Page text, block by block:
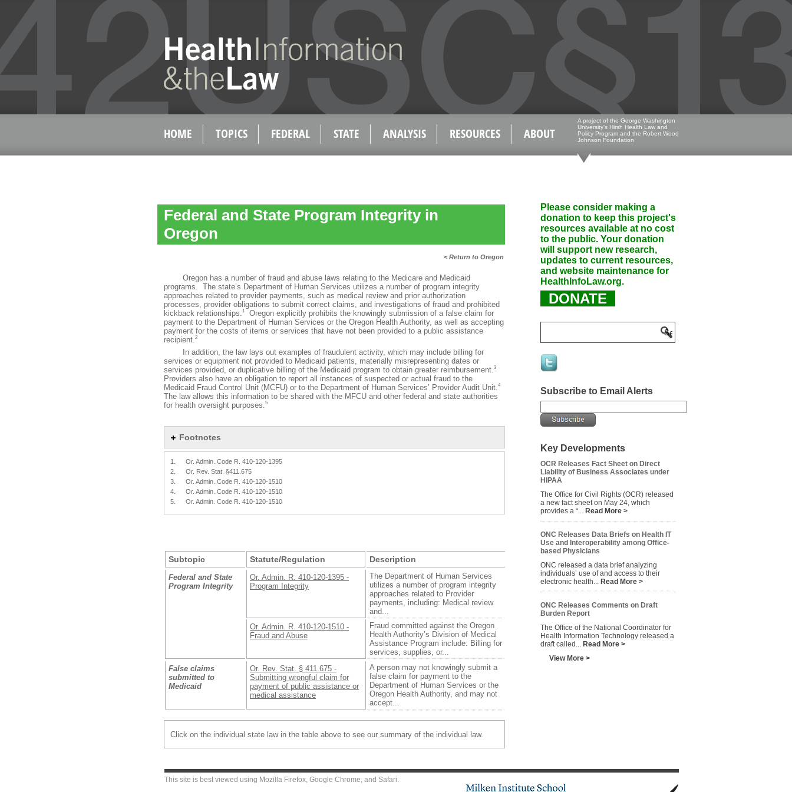
HOME TOPICS FEDERAL STATE ANALYSIS RESOURCES ABOUT
A project of the George Washington
University's Hirsh Health Law and
Policy Program and the Robert Wood
Johnson Foundation
Federal and State Program Integrity in
Oregon
< Return to Oregon
Oregon has a number of fraud and abuse laws relating to the Medicare and Medicaid
programs. The state’s Department of Human Services utilizes a number of program integrity
approaches related to provider payments, such as medical review and prior authorization
processes, provider obligations to submit correct claims, and investigations of fraud and prohibited
kickback relationships. 1
Oregon explicitly prohibits the knowingly submission of a false claim for
payment to the Department of Human Services or the Oregon Health Authority, as well as accepting
payment for the costs of items or services that have not been provided to a public assistance
recipient. 2
In addition, the law lays out examples of fraudulent activity, which may include billing for
services or equipment not provided to Medicaid patients, materially misrepresenting dates or
services provided, or duplicative billing of the Medicaid program to obtain greater reimbursement.3
Providers also have an obligation to report all instances of suspected or actual fraud to the
Medicaid Fraud Control Unit (MCFU) or to the Department of Human Services’ Provider Audit Unit.4
The law allows this information to be shared with the MFCU and other federal and state authorities
for health oversight purposes.5
Footnotes
1.
Or. Admin. Code R. 410-120-1395
2.
Or. Rev. Stat. §411.675
3.
Or. Admin. Code R. 410-120-1510
4.
Or. Admin. Code R. 410-120-1510
5.
Or. Admin. Code R. 410-120-1510
Subtopic Statute/Regulation Description
Federal and State
Program Integrity
Or. Admin. R. 410-120-1395 -
Program Integrity
The Department of Human Services
utilizes a number of program integrity
approaches related to Provider
payments, including: Medical review
and...
Or. Admin. R. 410-120-1510 -
Fraud and Abuse
Fraud committed against the Oregon
Health Authority’s Division of Medical
Assistance Program include: Billing for
services, supplies, or...
False claims
submitted to
Medicaid
Or. Rev. Stat. § 411.675 -
Submitting wrongful claim for
payment of public assistance or
medical assistance
A person may not knowingly submit a
false claim for payment to the
Department of Human Services or the
Oregon Health Authority, and may not
accept...
Click on the individual state law in the table above to see our summary of the individual law.
Please consider making a
donation to keep this project's
resources available at no cost
to the public. Your donation
will support new research,
updates to current resources,
and website maintenance for
HealthInfoLaw.org.
DONATE
Subscribe to Email Alerts
Key Developments
OCR Releases Fact Sheet on Direct
Liability of Business Associates under
HIPAA
The Office for Civil Rights (OCR) released
a new fact sheet on May 24, which
provides a “... Read More >
ONC Releases Data Briefs on Health IT
Use and Interoperability among Office-
based Physicians
ONC released a data brief analyzing
individuals’ use of and access to their
electronic health... Read More >
ONC Releases Comments on Draft
Burden Report
The Office of the National Coordinator for
Health Information Technology released a
draft called... Read More >
View More >
This site is best viewed using Mozilla Firefox, Google Chrome, and Safari.